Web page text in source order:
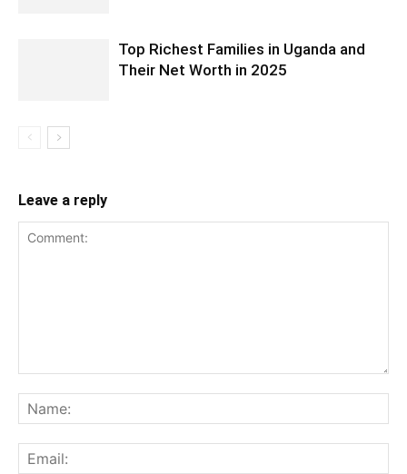
Top Richest Families in Uganda and
Their Net Worth in 2025
Leave a reply